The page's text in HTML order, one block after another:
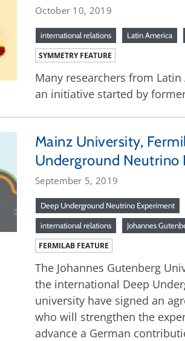
October 10, 2019
international relations Latin America
SYMMETRY FEATURE
Many researchers from
an initiative started by
Mainz University,
Underground Neutrino
September 5, 2019
Deep Underground Neutrino Experiment
international relations Johannes
FERMILAB FEATURE
The Johannes Gutenberg
the international Deep
university have signed an
who will strengthen the
advance a German